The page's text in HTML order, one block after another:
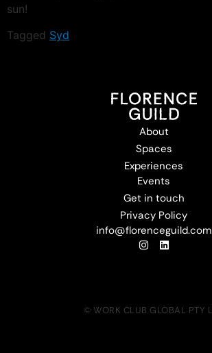
sun!
Tagged Syd
About
Spaces
Experiences
Events
Get in touch
Privacy Policy
info@florenceguild.com
© WORK CLUB GLOBAL PTY